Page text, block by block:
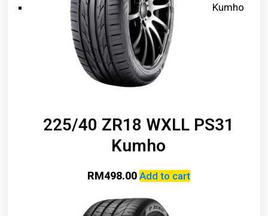
Kumho
225/40 ZR18 WXLL PS31
Kumho
RM498.00 Add to cart